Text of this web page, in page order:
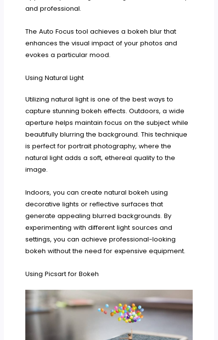
and professional.
The Auto Focus tool achieves a bokeh blur that
enhances the visual impact of your photos and
evokes a particular mood.
Using Natural Light
Utilizing natural light is one of the best ways to
capture stunning bokeh effects. Outdoors, a wide
aperture helps maintain focus on the subject while
beautifully blurring the background. This technique
is perfect for portrait photography, where the
natural light adds a soft, ethereal quality to the
image.
Indoors, you can create natural bokeh using
decorative lights or reflective surfaces that
generate appealing blurred backgrounds. By
experimenting with different light sources and
settings, you can achieve professional-looking
bokeh without the need for expensive equipment.
Using Picsart for Bokeh